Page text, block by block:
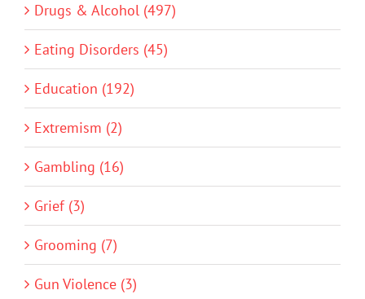
Drugs & Alcohol (497)
Eating Disorders (45)
Education (192)
Extremism (2)
Gambling (16)
Grief (3)
Grooming (7)
Gun Violence (3)